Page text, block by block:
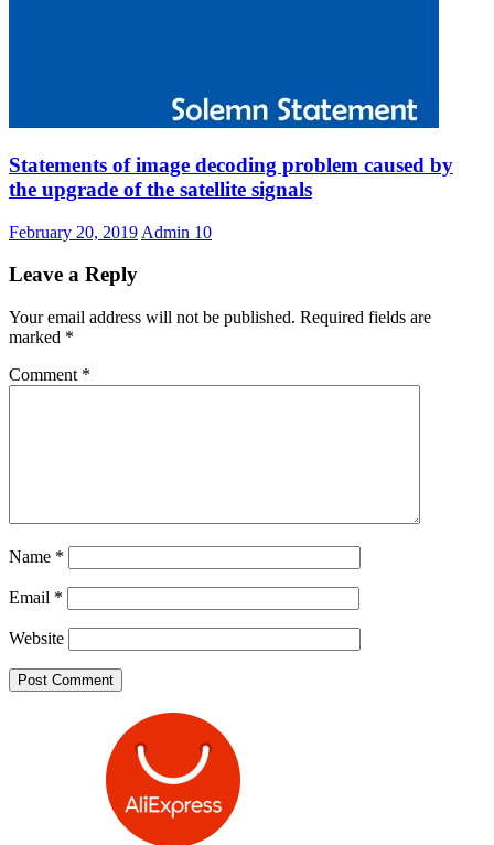
Statements of image decoding problem caused by
the upgrade of the satellite signals
February 20, 2019 Admin 10
Leave a Reply
Your email address will not be published. Required fields are
marked *
Comment *
Name *
Email *
Website